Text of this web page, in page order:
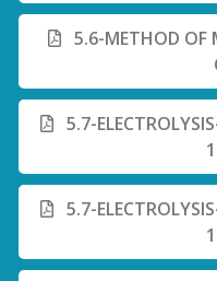
5.6-METHOD OF
5.7-
5.7-